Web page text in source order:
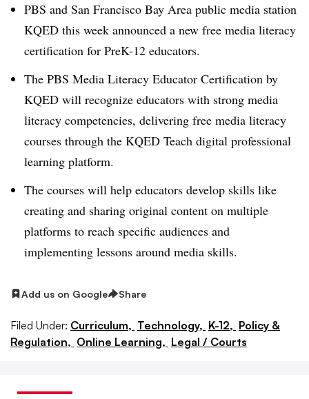
PBS and San Francisco Bay Area public media station
KQED this week announced a new free media literacy
certification for PreK-12 educators.
The PBS Media Literacy Educator Certification by
KQED will recognize educators with strong media
literacy competencies, delivering free media literacy
courses through the KQED Teach digital professional
learning platform.
The courses will help educators develop skills like
creating and sharing original content on multiple
platforms to reach specific audiences and
implementing lessons around media skills.
Add us on Google Share
Filed Under: Curriculum, Technology, K-12, Policy &
Regulation, Online Learning, Legal / Courts